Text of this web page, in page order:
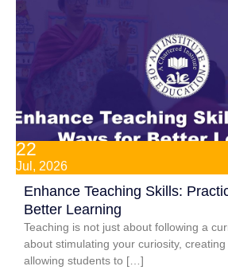
22
Jul, 2026
Enhance Teaching Skills:
Better Learning
Teaching is not just about following a
about stimulating your curiosity,
allowing students to […]